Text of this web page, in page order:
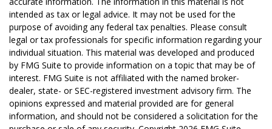
intended as tax or legal advice. It may not be used for the
purpose of avoiding any federal tax penalties. Please consult
legal or tax professionals for specific information regarding your
individual situation. This material was developed and produced
by FMG Suite to provide information on a topic that may be of
interest. FMG Suite is not affiliated with the named broker-
dealer, state- or SEC-registered investment advisory firm. The
opinions expressed and material provided are for general
information, and should not be considered a solicitation for the